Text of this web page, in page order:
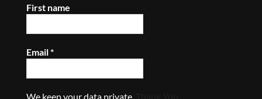
First name
Email*
We keep your data private.